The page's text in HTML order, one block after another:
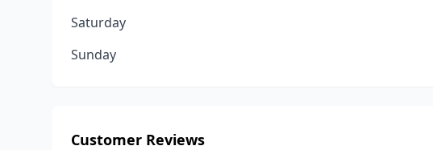
Saturday
Sunday
Customer Reviews